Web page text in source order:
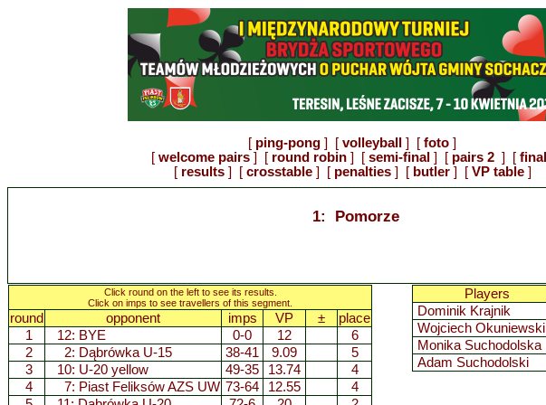
[ ping-pong ] [ volleyball ] [ foto ]
[welcome pairs ] [round robin ] [semi-final ] [pairs 2 ] [final
[results ] [crosstable ] [penalties ] [butler ] [VP table ]
1: Pomorze
Click round on the left to see its results.
Click on imps to see travellers of this segment.
round opponent imps VP ±
place
1
12: BYE 0-0 12
6
2
2: Dąbrówka U-15 38-41 9.09
5
3
10: U-20 yellow 49-35 13.74
4
4
7: Piast Feliksów AZS UW 73-64 12.55
4
Players
Dominik Krajnik
Wojciech Okuniewski
Monika Suchodolska
Adam Suchodolski